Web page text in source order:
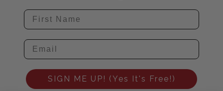
SIGN ME UP! (Yes It's Free!)